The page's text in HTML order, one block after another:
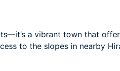
a vibrant town that
to the slopes in nearby